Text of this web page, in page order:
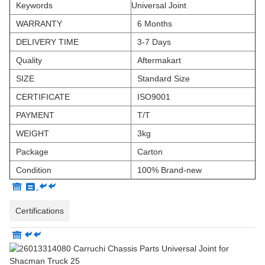
Keywords
Universal Joint
WARRANTY
6 Months
DELIVERY TIME
3-7 Days
Quality
Aftermakart
SIZE
Standard Size
CERTIFICATE
ISO9001
PAYMENT
T/T
WEIGHT
3kg
Package
Carton
Condition
100% Brand-new
Certifications